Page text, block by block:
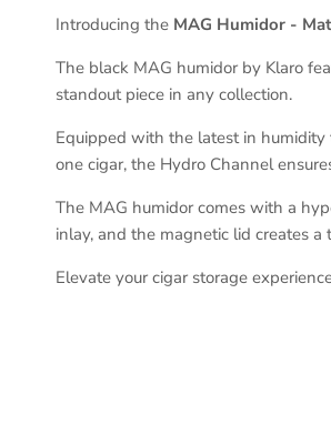
Introducing the MAG Humidor -
The black MAG humidor by Klaro
standout piece in any collection.
Equipped with the latest in
one cigar, the Hydro Channel
The MAG humidor comes with a
inlay, and the magnetic lid creates
Elevate your cigar storage